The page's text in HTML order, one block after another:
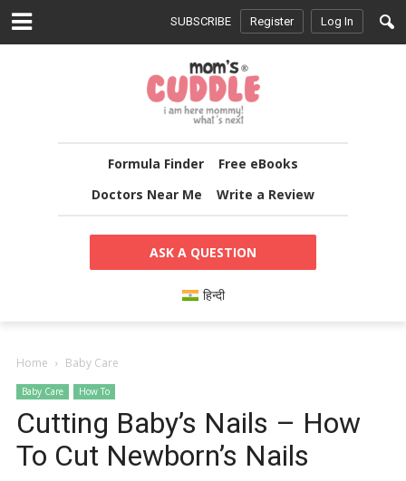
SUBSCRIBE Register Log In
Formula Finder
Free eBooks
Doctors Near Me
Write a Review
ASK A QUESTION
हिन्दी
Home Baby Care
Baby Care How To
Cutting Baby’s Nails – How
To Cut Newborn’s Nails